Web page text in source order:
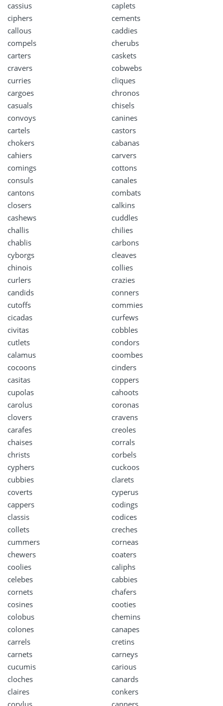
cassius
caplets
ciphers
cements
callous
caddies
compels
cherubs
carters
caskets
cravers
cobwebs
curries
cliques
cargoes
chronos
casuals
chisels
convoys
canines
cartels
castors
chokers
cabanas
cahiers
carvers
comings
cottons
consuls
canales
cantons
combats
closers
calkins
cashews
cuddles
challis
chilies
chablis
carbons
cyborgs
cleaves
chinois
collies
curlers
crazies
candids
conners
cutoffs
commies
cicadas
curfews
civitas
cobbles
cutlets
condors
calamus
coombes
cocoons
cinders
casitas
coppers
cupolas
cahoots
carolus
coronas
clovers
cravens
carafes
creoles
chaises
corrals
christs
corbels
cyphers
cuckoos
cubbies
clarets
coverts
cyperus
cappers
codings
classis
codices
collets
creches
cummers
corneas
chewers
coaters
coolies
caliphs
celebes
cabbies
cornets
chafers
cosines
cooties
colobus
chemins
colones
canapes
carrels
cretins
carnets
carneys
cucumis
carious
cloches
canards
claires
conkers